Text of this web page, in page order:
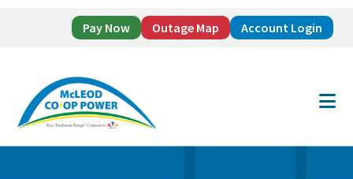
Pay Now Outage Map Account Login
main
footer